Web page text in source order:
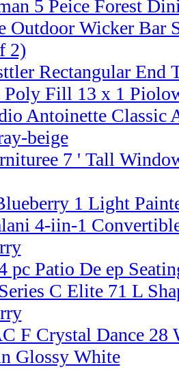
5 Peice Forest
Outdoor Wicker Bar
2)
Rectangular End
Poly Fill 13 x 1
Antoinette Classic
beige
7 ' Tall
1 Light
4-iin-1
pc Patio De ep
C Elite 71 L
F Crystal Dance
Glossy White